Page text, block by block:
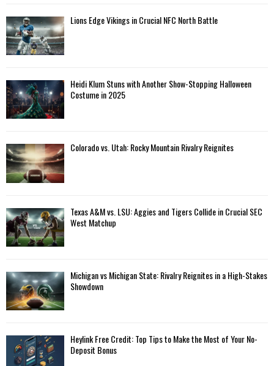
Lions Edge Vikings in Crucial NFC North Battle
Heidi Klum Stuns with Another Show-Stopping Halloween
Costume in 2025
Colorado vs. Utah: Rocky Mountain Rivalry Reignites
Texas A&M vs. LSU: Aggies and Tigers Collide in Crucial SEC
West Matchup
Michigan vs Michigan State: Rivalry Reignites in a High-Stakes
Showdown
Heylink Free Credit: Top Tips to Make the Most of Your No-
Deposit Bonus